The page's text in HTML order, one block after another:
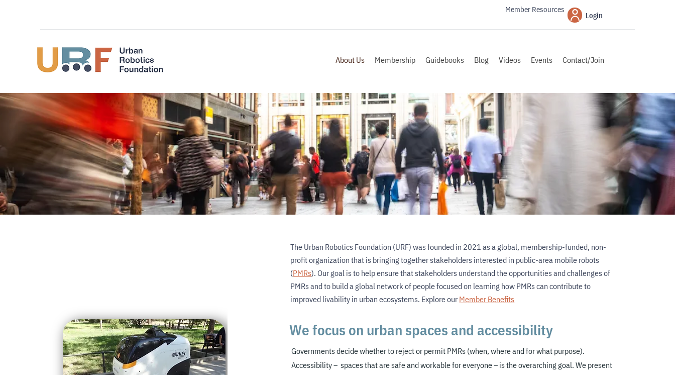
Member Resources
Login
About Us Membership Guidebooks Blog Videos Events Contact/Join
The Urban Robotics Foundation (URF) was founded in 2021 as a global, membership-funded, non-
profit organization that is bringing together stakeholders interested in public-area mobile robots
(PMRs). Our goal is to help ensure that stakeholders understand the opportunities and challenges of
PMRs and to build a global network of people focused on learning how PMRs can contribute to
improved livability in urban ecosystems. Explore our Member Benefits
We focus on urban spaces and accessibility
Governments decide whether to reject or permit PMRs (when, where and for what purpose).
Accessibility – spaces that are safe and workable for everyone – is the overarching goal. We present